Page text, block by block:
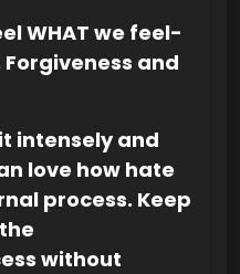
WHAT we feel-
Forgiveness and
intensely and
love how hate
process. Keep
without